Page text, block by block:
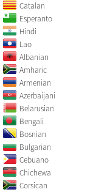
Catalan
Esperanto
Hindi
Lao
Albanian
Amharic
Armenian
Azerbaijani
Belarusian
Bengali
Bosnian
Bulgarian
Cebuano
Chichewa
Corsican